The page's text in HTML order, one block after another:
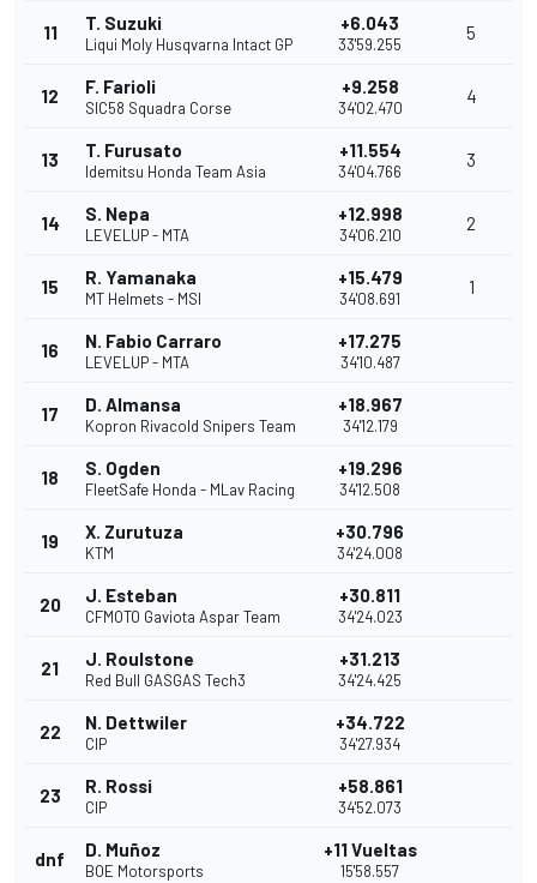
11 T. Suzuki
Liqui Moly Husqvarna Intact GP
+6.043
33'59.255
5
12 F. Farioli
SIC58 Squadra Corse
+9.258
34'02.470
4
13 T. Furusato
Idemitsu Honda Team Asia
+11.554
34'04.766
3
14 S. Nepa
LEVELUP - MTA
+12.998
34'06.210
2
15 R. Yamanaka
MT Helmets - MSI
+15.479
34'08.691
1
16 N. Fabio Carraro
LEVELUP - MTA
+17.275
34'10.487
17 D. Almansa
Kopron Rivacold Snipers Team
+18.967
34'12.179
18 S. Ogden
FleetSafe Honda - MLav Racing
+19.296
34'12.508
19 X. Zurutuza
KTM
+30.796
34'24.008
20 J. Esteban
CFMOTO Gaviota Aspar Team
+30.811
34'24.023
21 J. Roulstone
Red Bull GASGAS Tech3
+31.213
34'24.425
22 N. Dettwiler
CIP
+34.722
34'27.934
23 R. Rossi
CIP
+58.861
34'52.073
dnf D. Muñoz
BOE Motorsports
+11 Vueltas
15'58.557